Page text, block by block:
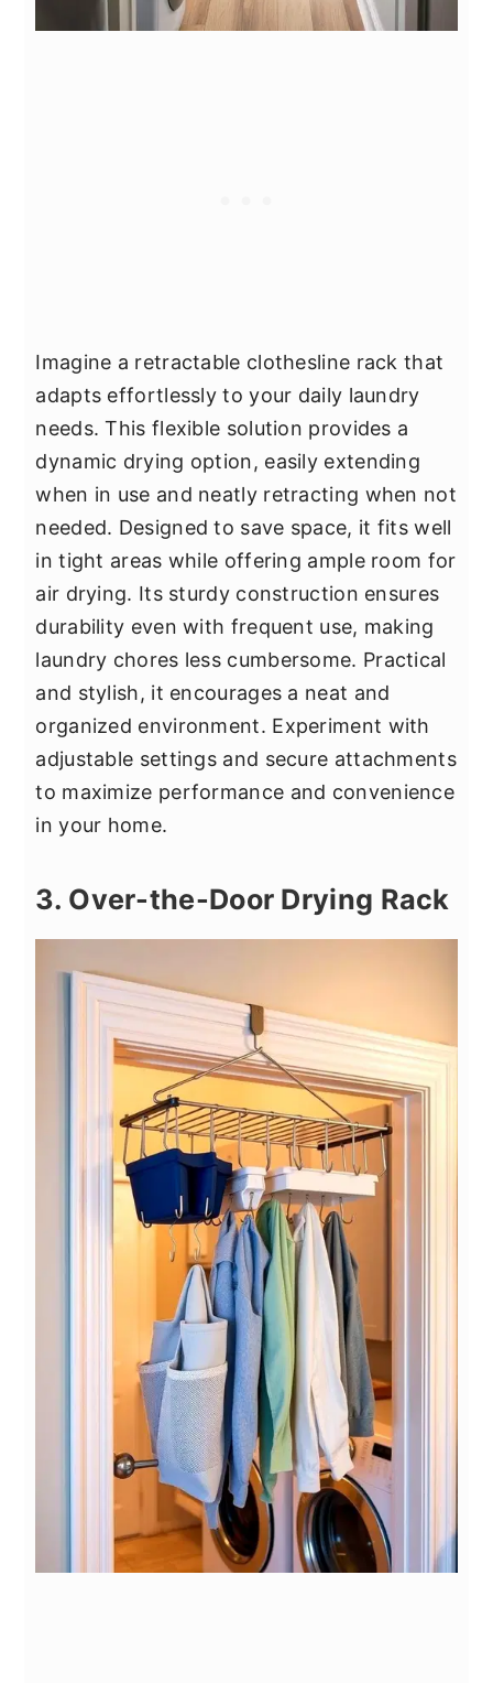
Imagine a retractable clothesline rack that
adapts effortlessly to your daily laundry
needs. This flexible solution provides a
dynamic drying option, easily extending
when in use and neatly retracting when not
needed. Designed to save space, it fits well
in tight areas while offering ample room for
air drying. Its sturdy construction ensures
durability even with frequent use, making
laundry chores less cumbersome. Practical
and stylish, it encourages a neat and
organized environment. Experiment with
adjustable settings and secure attachments
to maximize performance and convenience
in your home.
3. Over-the-Door Drying Rack